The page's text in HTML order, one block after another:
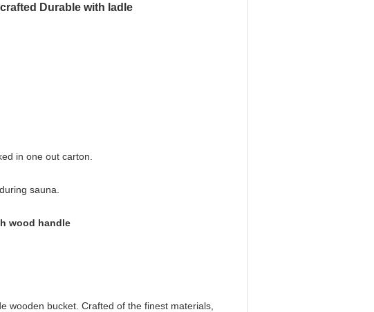
Durable with ladle
in one out carton.
sauna.
wood handle
wooden bucket. Crafted of the finest materials,